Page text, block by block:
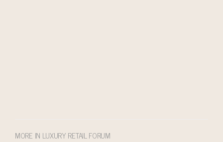
MORE IN LUXURY RETAIL FORUM